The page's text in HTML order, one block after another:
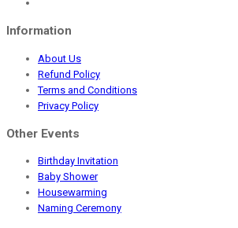
Information
About Us
Refund Policy
Terms and Conditions
Privacy Policy
Other Events
Birthday Invitation
Baby Shower
Housewarming
Naming Ceremony